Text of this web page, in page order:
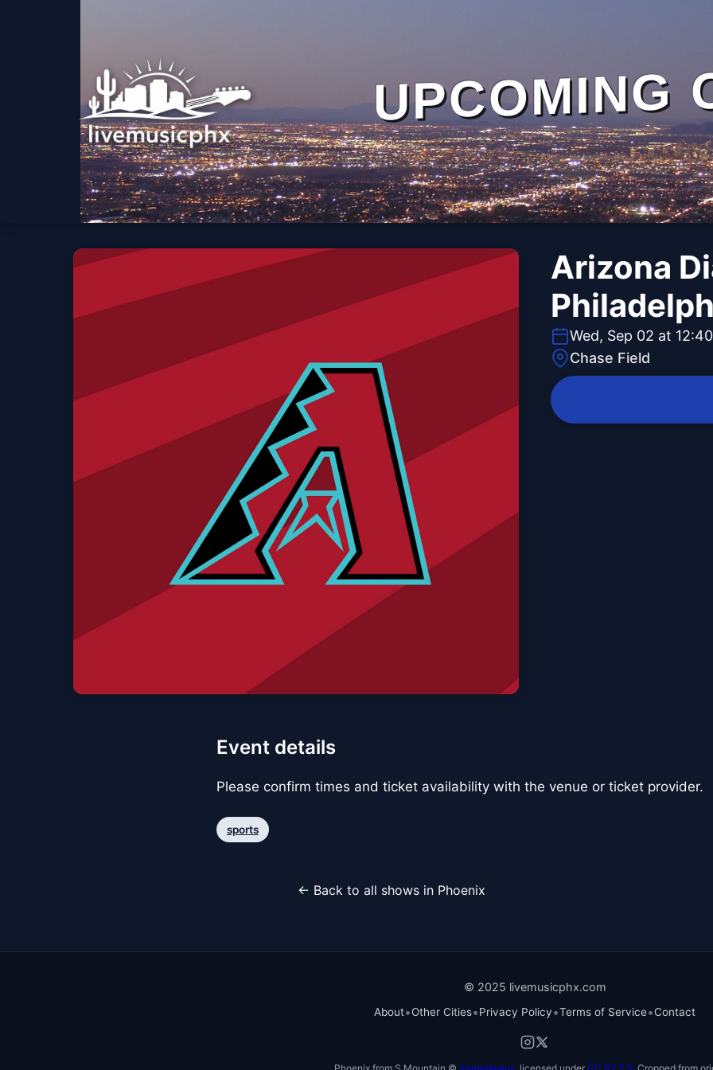
UPCOMING
Arizona
Wed, Sep 02 at
Chase Field
Event details
Please confirm times and ticket availability with the venue or ticket provider.
sports
← Back to all shows in Phoenix
© 2025 livemusicphx.com
About•Other Cities•Privacy Policy•Terms of Service•Contact